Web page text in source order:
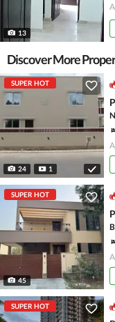
13
Discover More
SUPER HOT
24 1
SUPER HOT
45
SUPER HOT